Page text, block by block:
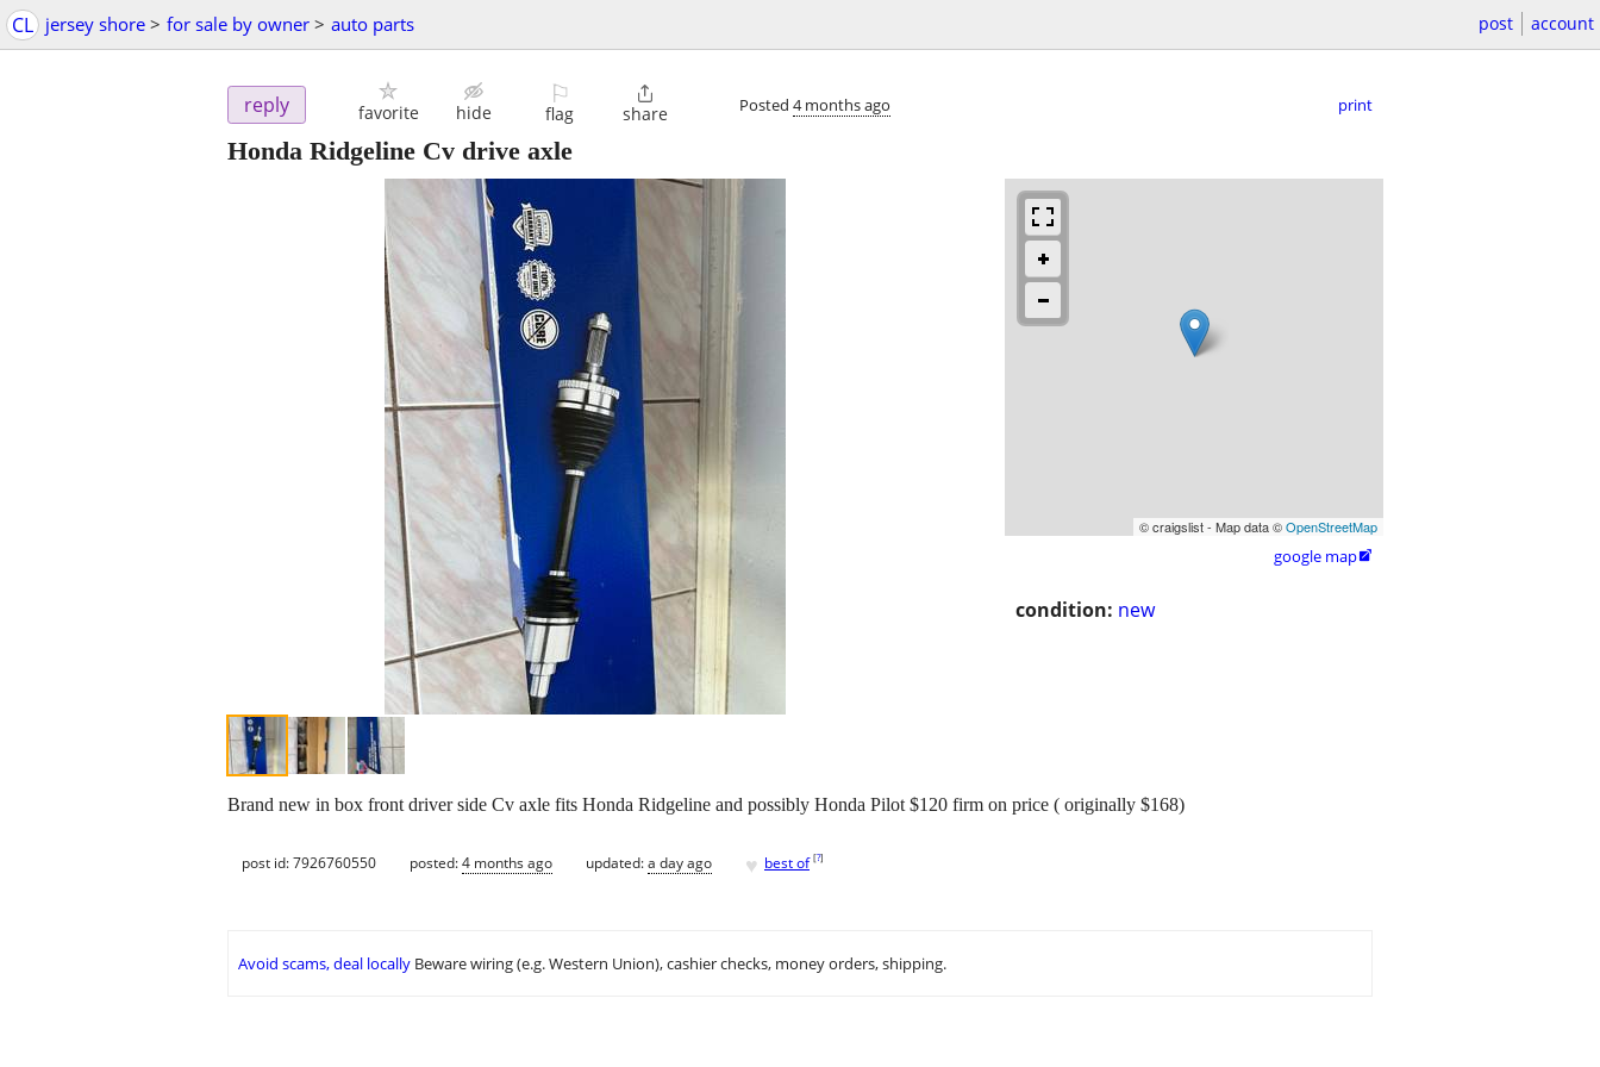
CL jersey shore > for sale by owner > auto parts post account
reply favorite hide
⚐
flag

share Posted 4 months ago print
Honda Ridgeline Cv drive axle
© craigslist - Map data ©OpenStreetMap
google map
condition: new
Brand new in box front driver side Cv axle fits Honda Ridgeline and possibly Honda Pilot $120 firm on price ( originally $168)
post id: 7926760550 posted:4 months ago updated:a day ago ♥ best of [?]
Avoid scams, deal locally Beware wiring (e.g. Western Union), cashier checks, money orders, shipping.